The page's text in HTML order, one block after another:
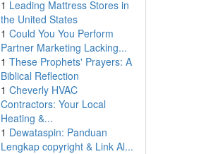
1 Leading Mattress Stores in
the United States
1 Could You You Perform
Partner Marketing Lacking...
1 These Prophets' Prayers: A
Biblical Reflection
1 Cheverly HVAC
Contractors: Your Local
Heating &...
1 Dewataspin: Panduan
Lengkap copyright & Link Al...